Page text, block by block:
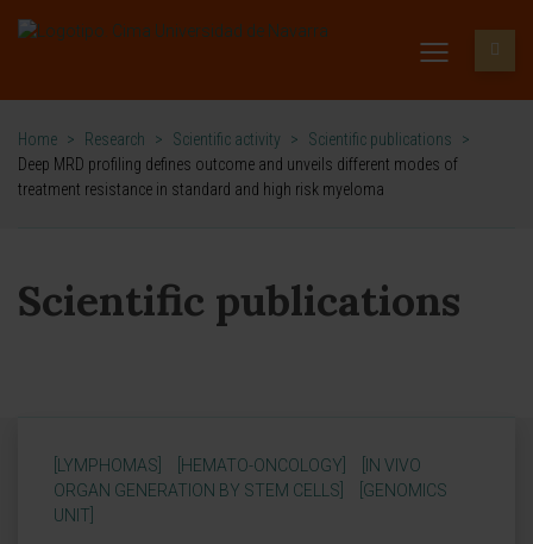
Home > Research > Scientific activity > Scientific publications
>
Deep MRD profiling defines outcome and unveils different modes of
treatment resistance in standard and high risk myeloma
Scientific publications
[LYMPHOMAS] [HEMATO-ONCOLOGY]
[IN VIVO
ORGAN GENERATION BY STEM CELLS]
[GENOMICS
UNIT]